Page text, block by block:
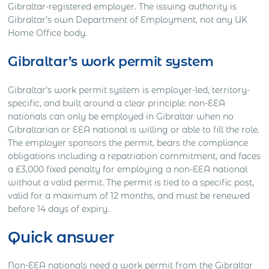
Gibraltar-registered employer. The issuing authority is
Gibraltar’s own Department of Employment, not any UK
Home Office body.
Gibraltar’s work permit system
Gibraltar’s work permit system is employer-led, territory-
specific, and built around a clear principle: non-EEA
nationals can only be employed in Gibraltar when no
Gibraltarian or EEA national is willing or able to fill the role.
The employer sponsors the permit, bears the compliance
obligations including a repatriation commitment, and faces
a £3,000 fixed penalty for employing a non-EEA national
without a valid permit. The permit is tied to a specific post,
valid for a maximum of 12 months, and must be renewed
before 14 days of expiry.
Quick answer
Non-EEA nationals need a work permit from the Gibraltar